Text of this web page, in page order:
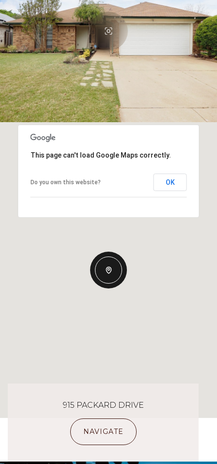
This page can't load Google Maps correctly.
Do you own this website? OK
915 PACKARD DRIVE
NAVIGATE